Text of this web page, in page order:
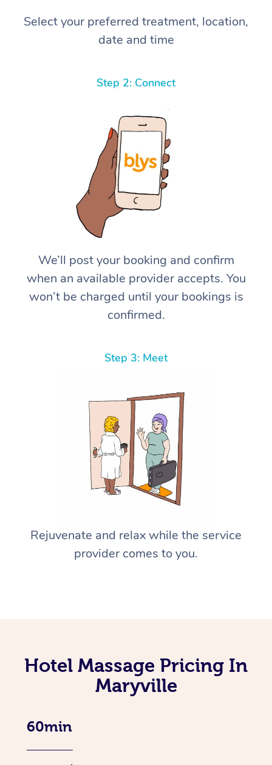
Select your preferred treatment, location,
date and time
Step 2: Connect
We’ll post your booking and confirm
when an available provider accepts. You
won’t be charged until your bookings is
confirmed.
Step 3: Meet
Rejuvenate and relax while the service
provider comes to you.
Hotel Massage Pricing In
Maryville
60min